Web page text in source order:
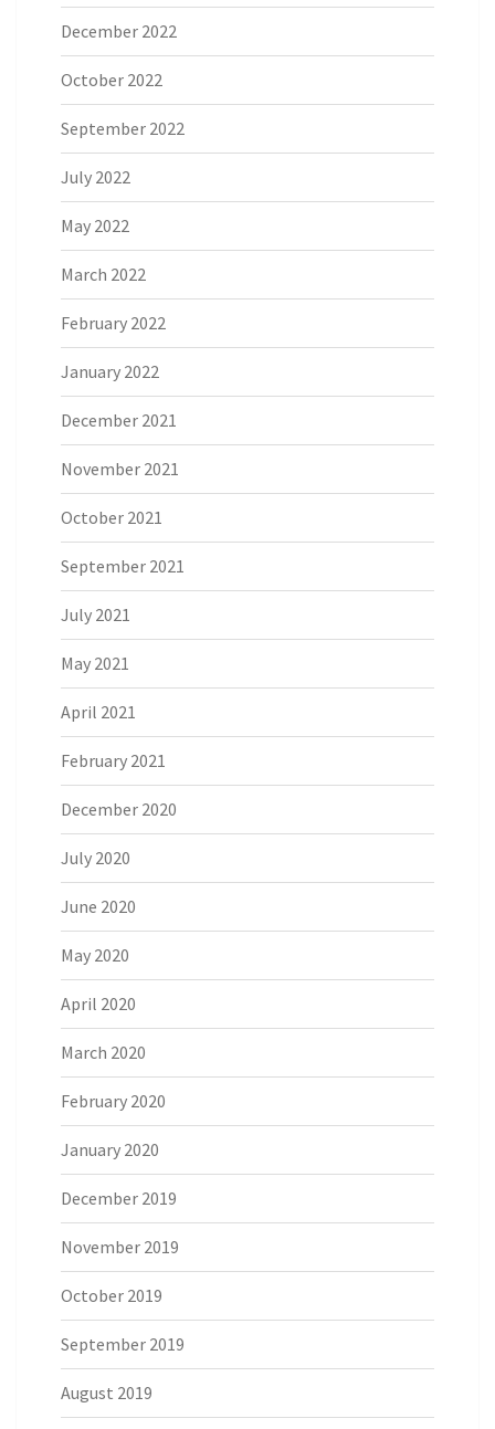
December 2022
October 2022
September 2022
July 2022
May 2022
March 2022
February 2022
January 2022
December 2021
November 2021
October 2021
September 2021
July 2021
May 2021
April 2021
February 2021
December 2020
July 2020
June 2020
May 2020
April 2020
March 2020
February 2020
January 2020
December 2019
November 2019
October 2019
September 2019
August 2019